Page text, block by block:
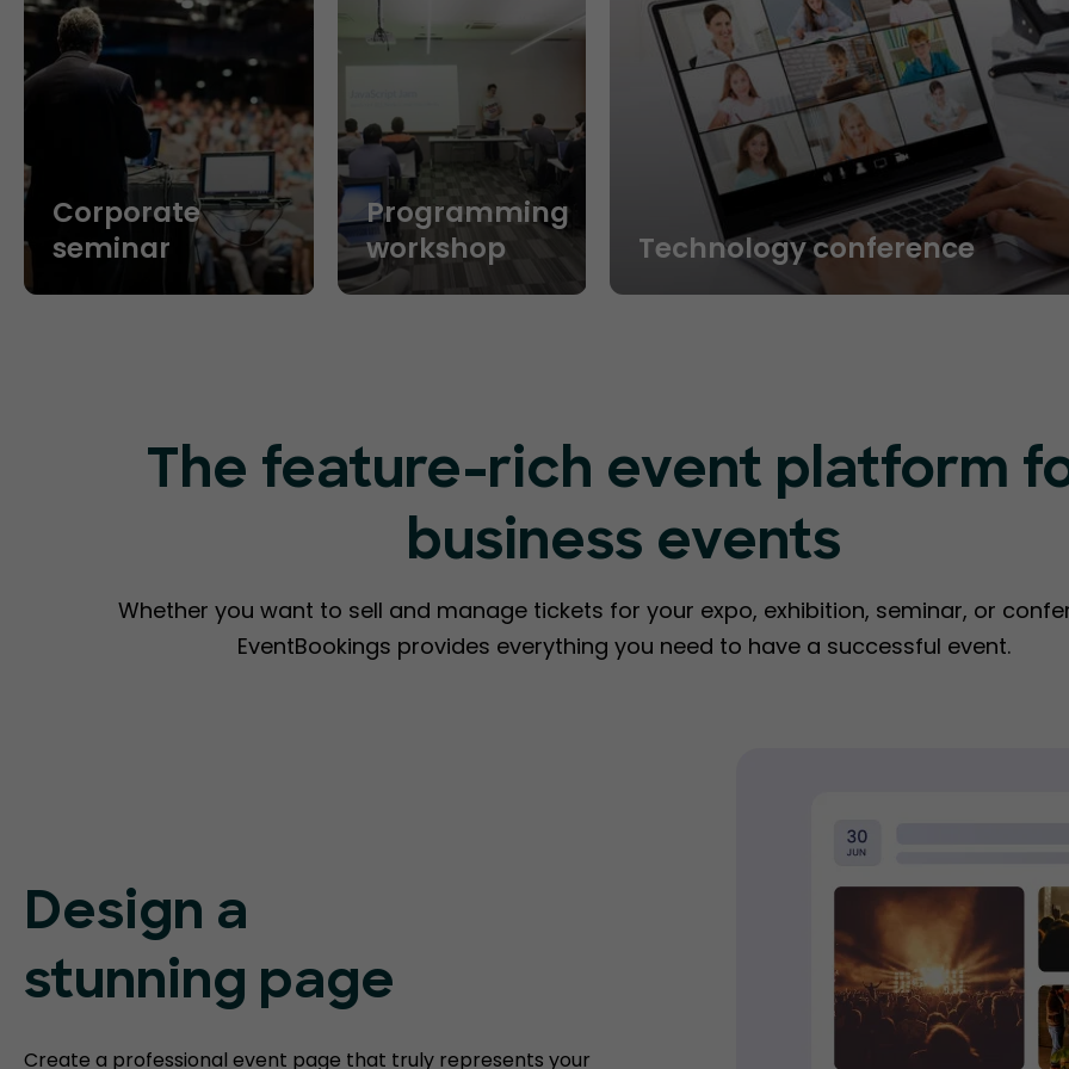
Corporate
seminar
Programming
workshop
Technology conference
The feature-rich event platform
business events
Whether you want to sell and manage tickets for your expo, exhibition, seminar, or
EventBookings provides everything you need to have a successful event.
Design a
stunning page
Create a professional event page that truly represents your